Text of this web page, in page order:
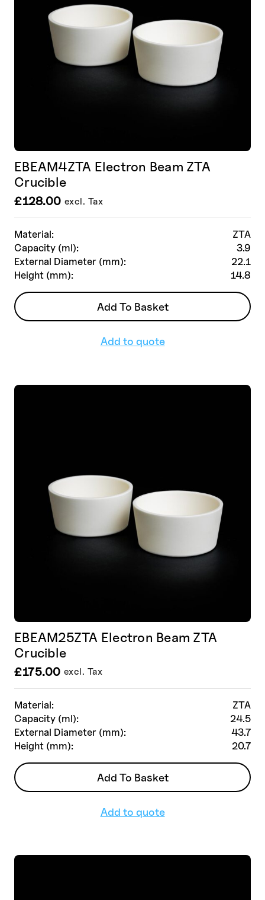
Material:
ZTA
Capacity (ml):
3.9
External Diameter (mm):
22.1
Height (mm):
14.8
EBEAM4ZTA Electron Beam ZTA
Crucible
£128.00 excl. Tax
Add To Basket
Add to quote
Material:
ZTA
Capacity (ml):
24.5
External Diameter (mm):
43.7
Height (mm):
20.7
EBEAM25ZTA Electron Beam ZTA
Crucible
£175.00 excl. Tax
Add To Basket
Add to quote